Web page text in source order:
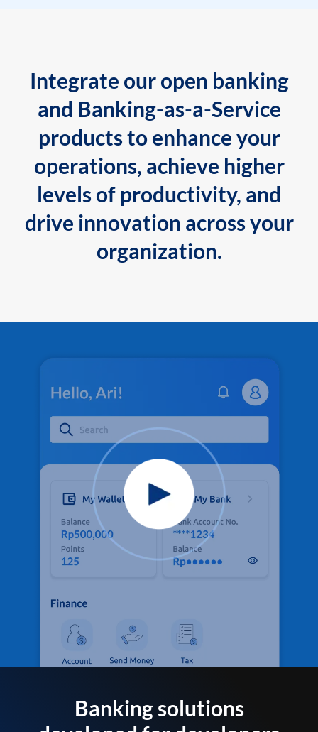
Integrate our open banking
and Banking-as-a-Service
products to enhance your
operations, achieve higher
levels of productivity, and
drive innovation across your
organization.
Banking solutions